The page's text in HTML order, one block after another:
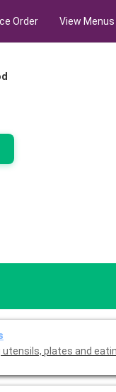
Order View Menus
utensils, plates and